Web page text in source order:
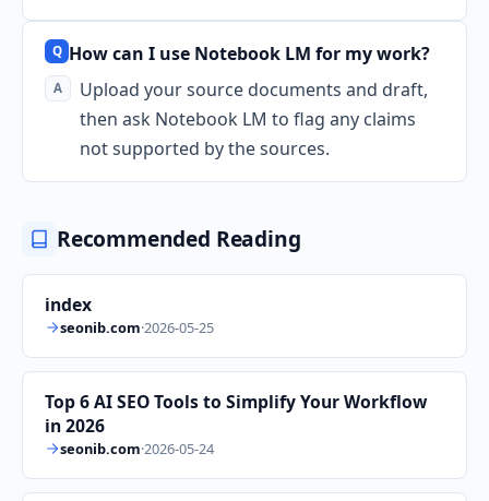
How can I use Notebook LM for my work?
Upload your source documents and draft,
then ask Notebook LM to flag any claims
not supported by the sources.
Recommended Reading
index
seonib.com·2026-05-25
Top 6 AI SEO Tools to Simplify Your Workflow
in 2026
seonib.com·2026-05-24